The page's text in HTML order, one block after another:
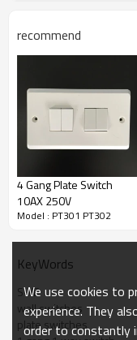
Inside
MOQ
Packaging
Delivery Detail
In the spirit of
company keep
visits our
suggestions from
day,all-directional
1.Provide free
recommend
4 Gang Plate Switch
10AX 250V
Model : PT301 PT302
KeyWords
SWE
wall switches
plate switches
We use cookies to
experience. They
order to constantly